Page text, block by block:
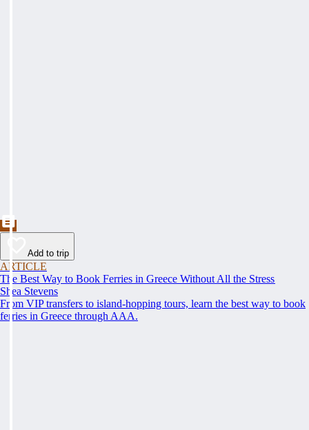
Add to trip
ARTICLE
The Best Way to Book Ferries in Greece Without All the Stress
Shea Stevens
From VIP transfers to island-hopping tours, learn the best way to book
ferries in Greece through AAA.